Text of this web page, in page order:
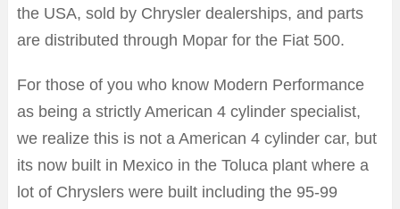
the USA, sold by Chrysler dealerships, and parts
are distributed through Mopar for the Fiat 500.
For those of you who know Modern Performance
as being a strictly American 4 cylinder specialist,
we realize this is not a American 4 cylinder car, but
its now built in Mexico in the Toluca plant where a
lot of Chryslers were built including the 95-99